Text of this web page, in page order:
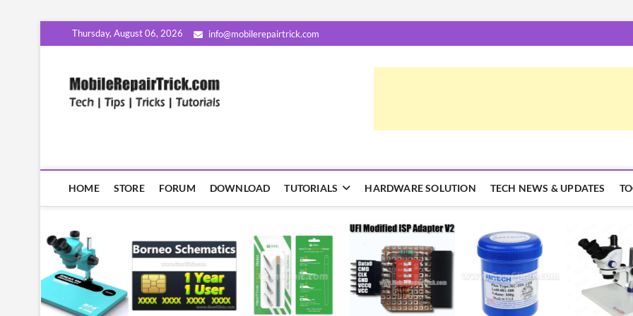
to
Thursday, August 06, 2026 info@mobilerepairtrick.com
HOME STORE FORUM DOWNLOAD TUTORIALS HARDWARE SOLUTION TECH NEWS & UPDATES